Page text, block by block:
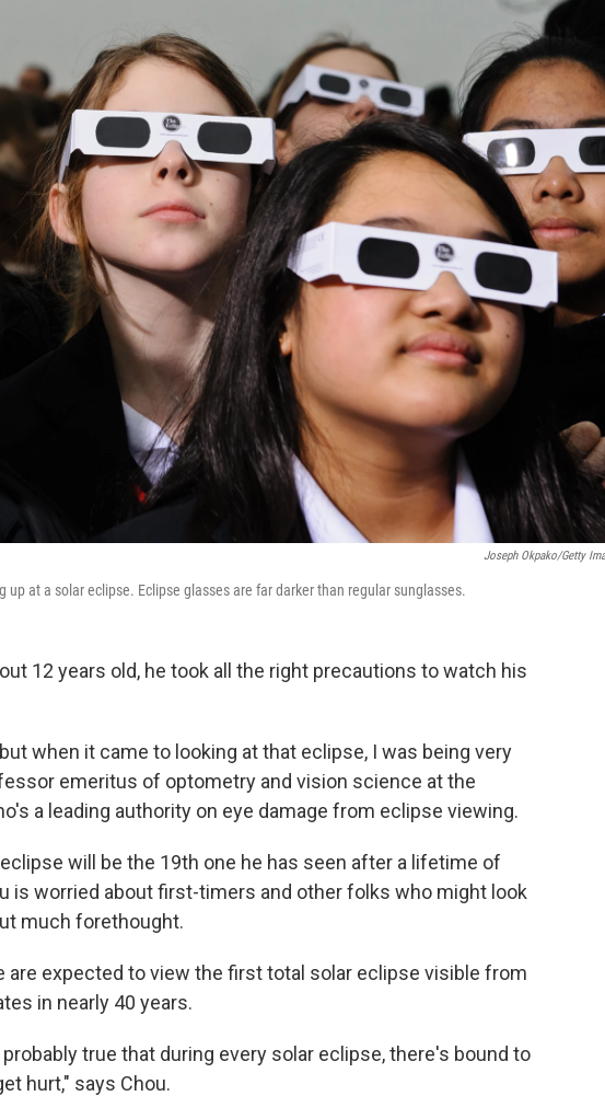
Joseph Okpako/Getty
at a solar eclipse. Eclipse glasses are far darker than regular sunglasses.
12 years old, he took all the right precautions to watch his
when it came to looking at that eclipse, I was being very
emeritus of optometry and vision science at the
a leading authority on eye damage from eclipse viewing.
will be the 19th one he has seen after a lifetime of
is worried about first-timers and other folks who might look
much forethought.
are expected to view the first total solar eclipse visible from
in nearly 40 years.
true that during every solar eclipse, there's bound to
hurt," says Chou.